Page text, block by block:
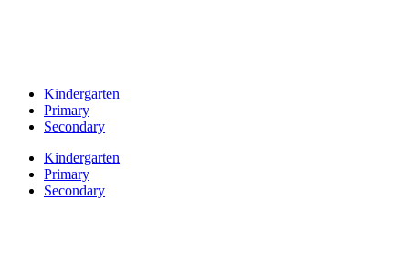
Kindergarten
Primary
Secondary
Kindergarten
Primary
Secondary